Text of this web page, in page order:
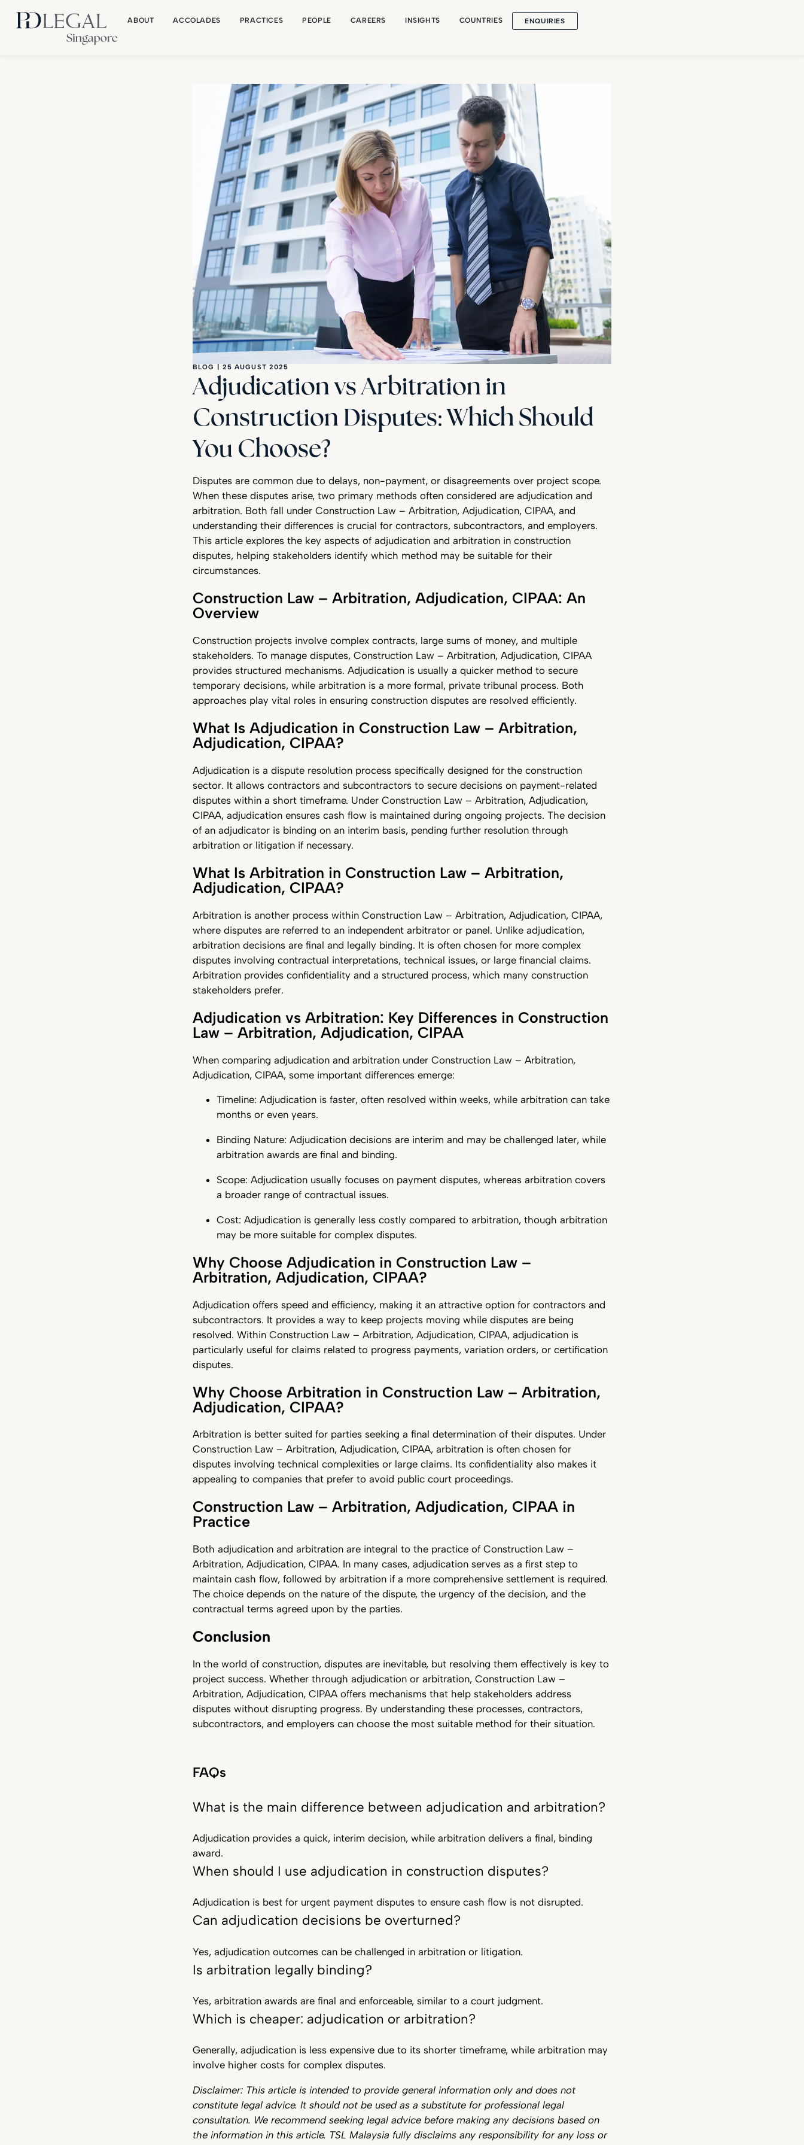
ABOUT ACCOLADES PRACTICES PEOPLE CAREERS INSIGHTS COUNTRIES ENQUIRIES
BLOG | 25 AUGUST 2025
Adjudication vs Arbitration in
Construction Disputes: Which Should
You Choose?
Disputes are common due to delays, non-payment, or disagreements over project scope.
When these disputes arise, two primary methods often considered are adjudication and
arbitration. Both fall under Construction Law – Arbitration, Adjudication, CIPAA, and
understanding their differences is crucial for contractors, subcontractors, and employers.
This article explores the key aspects of adjudication and arbitration in construction
disputes, helping stakeholders identify which method may be suitable for their
circumstances.
Construction Law – Arbitration, Adjudication, CIPAA: An
Overview
Construction projects involve complex contracts, large sums of money, and multiple
stakeholders. To manage disputes, Construction Law – Arbitration, Adjudication, CIPAA
provides structured mechanisms. Adjudication is usually a quicker method to secure
temporary decisions, while arbitration is a more formal, private tribunal process. Both
approaches play vital roles in ensuring construction disputes are resolved efficiently.
What Is Adjudication in Construction Law – Arbitration,
Adjudication, CIPAA?
Adjudication is a dispute resolution process specifically designed for the construction
sector. It allows contractors and subcontractors to secure decisions on payment-related
disputes within a short timeframe. Under Construction Law – Arbitration, Adjudication,
CIPAA, adjudication ensures cash flow is maintained during ongoing projects. The decision
of an adjudicator is binding on an interim basis, pending further resolution through
arbitration or litigation if necessary.
What Is Arbitration in Construction Law – Arbitration,
Adjudication, CIPAA?
Arbitration is another process within Construction Law – Arbitration, Adjudication, CIPAA,
where disputes are referred to an independent arbitrator or panel. Unlike adjudication,
arbitration decisions are final and legally binding. It is often chosen for more complex
disputes involving contractual interpretations, technical issues, or large financial claims.
Arbitration provides confidentiality and a structured process, which many construction
stakeholders prefer.
Adjudication vs Arbitration: Key Differences in Construction
Law – Arbitration, Adjudication, CIPAA
When comparing adjudication and arbitration under Construction Law – Arbitration,
Adjudication, CIPAA, some important differences emerge:
Timeline: Adjudication is faster, often resolved within weeks, while arbitration can take
months or even years.
Binding Nature: Adjudication decisions are interim and may be challenged later, while
arbitration awards are final and binding.
Scope: Adjudication usually focuses on payment disputes, whereas arbitration covers
a broader range of contractual issues.
Cost: Adjudication is generally less costly compared to arbitration, though arbitration
may be more suitable for complex disputes.
Why Choose Adjudication in Construction Law –
Arbitration, Adjudication, CIPAA?
Adjudication offers speed and efficiency, making it an attractive option for contractors and
subcontractors. It provides a way to keep projects moving while disputes are being
resolved. Within Construction Law – Arbitration, Adjudication, CIPAA, adjudication is
particularly useful for claims related to progress payments, variation orders, or certification
disputes.
Why Choose Arbitration in Construction Law – Arbitration,
Adjudication, CIPAA?
Arbitration is better suited for parties seeking a final determination of their disputes. Under
Construction Law – Arbitration, Adjudication, CIPAA, arbitration is often chosen for
disputes involving technical complexities or large claims. Its confidentiality also makes it
appealing to companies that prefer to avoid public court proceedings.
Construction Law – Arbitration, Adjudication, CIPAA in
Practice
Both adjudication and arbitration are integral to the practice of Construction Law –
Arbitration, Adjudication, CIPAA. In many cases, adjudication serves as a first step to
maintain cash flow, followed by arbitration if a more comprehensive settlement is required.
The choice depends on the nature of the dispute, the urgency of the decision, and the
contractual terms agreed upon by the parties.
Conclusion
In the world of construction, disputes are inevitable, but resolving them effectively is key to
project success. Whether through adjudication or arbitration, Construction Law –
Arbitration, Adjudication, CIPAA offers mechanisms that help stakeholders address
disputes without disrupting progress. By understanding these processes, contractors,
subcontractors, and employers can choose the most suitable method for their situation.
FAQs
What is the main difference between adjudication and arbitration?
Adjudication provides a quick, interim decision, while arbitration delivers a final, binding
award.
When should I use adjudication in construction disputes?
Adjudication is best for urgent payment disputes to ensure cash flow is not disrupted.
Can adjudication decisions be overturned?
Yes, adjudication outcomes can be challenged in arbitration or litigation.
Is arbitration legally binding?
Yes, arbitration awards are final and enforceable, similar to a court judgment.
Which is cheaper: adjudication or arbitration?
Generally, adjudication is less expensive due to its shorter timeframe, while arbitration may
involve higher costs for complex disputes.
Disclaimer: This article is intended to provide general information only and does not
constitute legal advice. It should not be used as a substitute for professional legal
consultation. We recommend seeking legal advice before making any decisions based on
the information in this article. TSL Malaysia fully disclaims any responsibility for any loss or